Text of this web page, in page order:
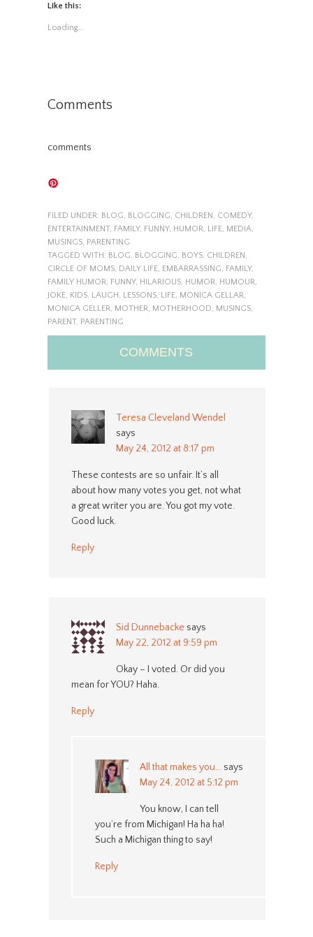
Like this:
Loading...
Comments
comments
FILED UNDER: BLOG, BLOGGING, CHILDREN, COMEDY,
ENTERTAINMENT, FAMILY, FUNNY, HUMOR, LIFE, MEDIA,
MUSINGS, PARENTING
TAGGED WITH: BLOG, BLOGGING, BOYS, CHILDREN,
CIRCLE OF MOMS, DAILY LIFE, EMBARRASSING, FAMILY,
FAMILY HUMOR, FUNNY, HILARIOUS, HUMOR, HUMOUR,
JOKE, KIDS, LAUGH, LESSONS, LIFE, MONICA GELLAR,
MONICA GELLER, MOTHER, MOTHERHOOD, MUSINGS,
PARENT, PARENTING
COMMENTS
Teresa Cleveland Wendel
says
May 24, 2012 at 8:17 pm
These contests are so unfair. It’s all
about how many votes you get, not what
a great writer you are. You got my vote.
Good luck.
Reply
Sid Dunnebacke says
May 22, 2012 at 9:59 pm
Okay – I voted. Or did you
mean for YOU? Haha.
Reply
All that makes you... says
May 24, 2012 at 5:12 pm
You know, I can tell
you’re from Michigan! Ha ha ha!
Such a Michigan thing to say!
Reply